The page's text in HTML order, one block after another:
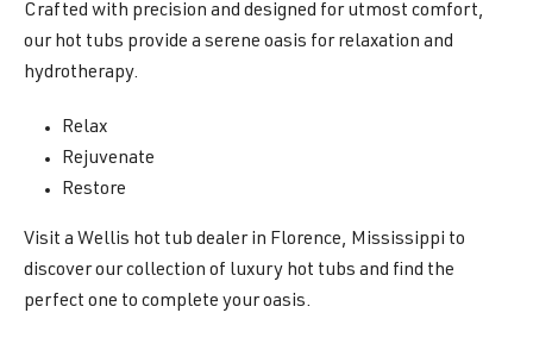
Crafted with precision and designed for utmost comfort,
our hot tubs provide a serene oasis for relaxation and
hydrotherapy.
Relax
Rejuvenate
Restore
Visit a Wellis hot tub dealer in Florence, Mississippi to
discover our collection of luxury hot tubs and find the
perfect one to complete your oasis.